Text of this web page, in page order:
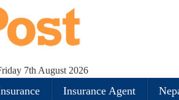
7th August 2026
Insurance Agent